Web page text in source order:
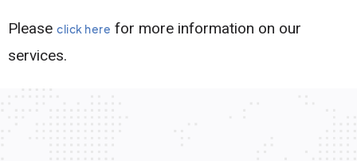
Please click here for more information on our
services.